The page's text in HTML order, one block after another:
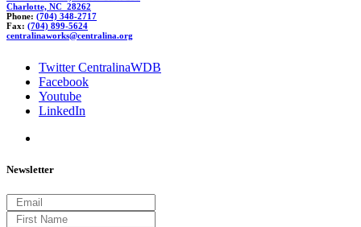
Charlotte, NC 28262
Phone: (704) 348-2717
Fax: (704) 899-5624
centralinaworks@centralina.org
Twitter CentralinaWDB
Facebook
Youtube
LinkedIn
Newsletter